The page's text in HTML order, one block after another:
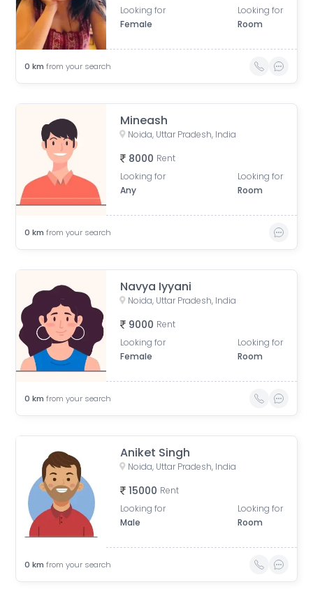
Looking for
Female
Looking for
Room
0 km from your search
Mineash
Noida, Uttar Pradesh, India
8000 Rent
Looking for
Any
Looking for
Room
0 km from your search
Navya Iyyani
Noida, Uttar Pradesh, India
9000 Rent
Looking for
Female
Looking for
Room
0 km from your search
Aniket Singh
Noida, Uttar Pradesh, India
15000 Rent
Looking for
Male
Looking for
Room
0 km from your search